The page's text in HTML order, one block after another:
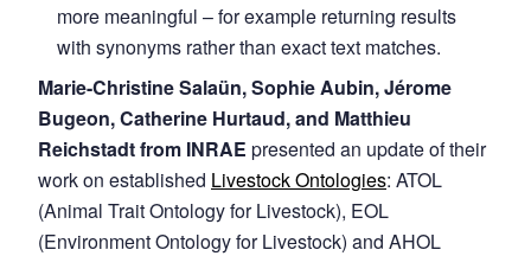
more meaningful – for example returning results
with synonyms rather than exact text matches.
Marie-Christine Salaün, Sophie Aubin, Jérome
Bugeon, Catherine Hurtaud, and Matthieu
Reichstadt from INRAE presented an update of their
work on established Livestock Ontologies: ATOL
(Animal Trait Ontology for Livestock), EOL
(Environment Ontology for Livestock) and AHOL